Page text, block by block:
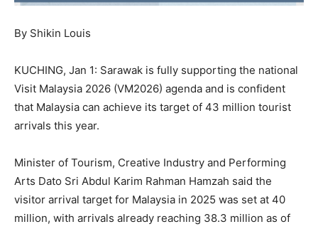
By Shikin Louis
KUCHING, Jan 1: Sarawak is fully supporting the national
Visit Malaysia 2026 (VM2026) agenda and is confident
that Malaysia can achieve its target of 43 million tourist
arrivals this year.
Minister of Tourism, Creative Industry and Performing
Arts Dato Sri Abdul Karim Rahman Hamzah said the
visitor arrival target for Malaysia in 2025 was set at 40
million, with arrivals already reaching 38.3 million as of